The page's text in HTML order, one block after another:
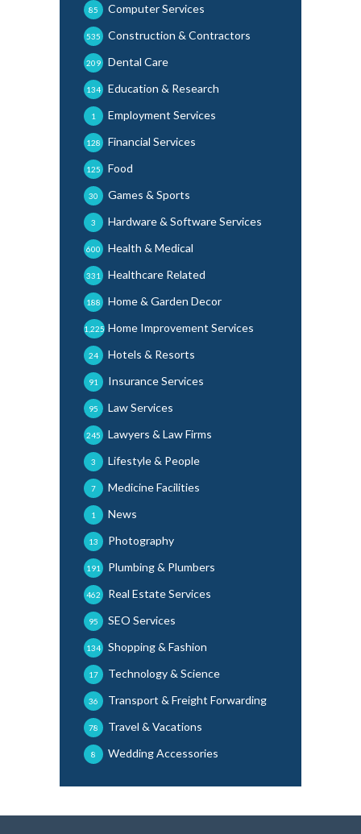
Computer Services
85
Construction & Contractors
535
Dental Care
209
Education & Research
134
Employment Services
1
Financial Services
128
Food
125
Games & Sports
30
Hardware & Software Services
3
Health & Medical
600
Healthcare Related
331
Home & Garden Decor
188
Home Improvement Services
1,225
Hotels & Resorts
24
Insurance Services
91
Law Services
95
Lawyers & Law Firms
245
Lifestyle & People
3
Medicine Facilities
7
News
1
Photography
13
Plumbing & Plumbers
191
Real Estate Services
462
SEO Services
95
Shopping & Fashion
134
Technology & Science
17
Transport & Freight Forwarding
36
Travel & Vacations
78
Wedding Accessories
8